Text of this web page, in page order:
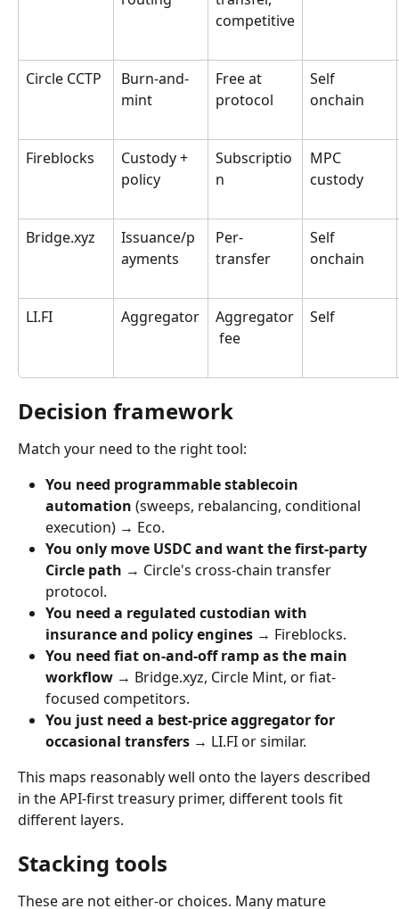
competitive
Circle CCTP
Burn-and-
mint
Free at
protocol
Self
onchain
Fireblocks
Custody +
policy
Subscriptio
n
MPC
custody
Bridge.xyz
Issuance/p
ayments
Per-
transfer
Self
onchain
LI.FI Aggregator
Aggregator
fee
Self
Decision framework
Match your need to the right tool:
You need programmable stablecoin
automation (sweeps, rebalancing, conditional
execution) → Eco.
You only move USDC and want the first-party
Circle path → Circle's cross-chain transfer
protocol.
You need a regulated custodian with
insurance and policy engines → Fireblocks.
You need fiat on-and-off ramp as the main
workflow → Bridge.xyz, Circle Mint, or fiat-
focused competitors.
You just need a best-price aggregator for
occasional transfers → LI.FI or similar.
This maps reasonably well onto the layers described
in the API-first treasury primer, different tools fit
different layers.
Stacking tools
These are not either-or choices. Many mature